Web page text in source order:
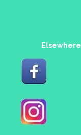
Elsewhere